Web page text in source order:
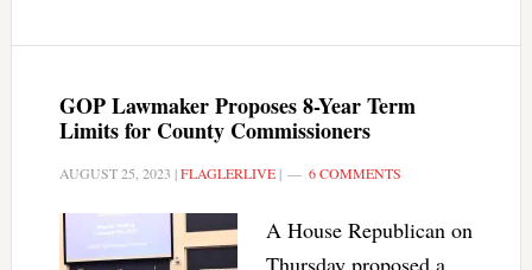
GOP Lawmaker Proposes 8-Year Term
Limits for County Commissioners
AUGUST 25, 2023 |FLAGLERLIVE| 6 COMMENTS
A House Republican on
Thursday proposed a